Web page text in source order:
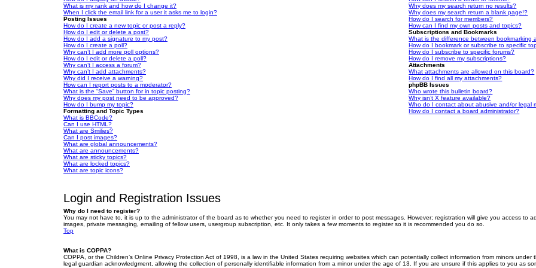
What is my rank and how do I change it?
When I click the email link for a user it asks me to login?
Posting Issues
How do I create a new topic or post a reply?
How do I edit or delete a post?
How do I add a signature to my post?
How do I create a poll?
Why can’t I add more poll options?
How do I edit or delete a poll?
Why can’t I access a forum?
Why can’t I add attachments?
Why did I receive a warning?
How can I report posts to a moderator?
What is the “Save” button for in topic posting?
Why does my post need to be approved?
How do I bump my topic?
Formatting and Topic Types
What is BBCode?
Can I use HTML?
What are Smilies?
Can I post images?
What are global announcements?
What are announcements?
What are sticky topics?
What are locked topics?
What are topic icons?
Why does my search return no results?
Why does my search return a blank page!?
How do I search for members?
How can I find my own posts and topics?
Subscriptions and Bookmarks
What is the difference between bookmarking
How do I bookmark or subscribe to specific
How do I subscribe to specific forums?
How do I remove my subscriptions?
Attachments
What attachments are allowed on this board?
How do I find all my attachments?
phpBB Issues
Who wrote this bulletin board?
Why isn’t X feature available?
Who do I contact about abusive and/or legal
How do I contact a board administrator?
Login and Registration Issues
Why do I need to register?
You may not have to, it is up to the administrator of the board as to whether you need to register in order to post messages. However; registration will give you access to
images, private messaging, emailing of fellow users, usergroup subscription, etc. It only takes a few moments to register so it is recommended you do so.
Top
What is COPPA?
COPPA, or the Children’s Online Privacy Protection Act of 1998, is a law in the United States requiring websites which can potentially collect information from minors
legal guardian acknowledgment, allowing the collection of personally identifiable information from a minor under the age of 13. If you are unsure if this applies to you as